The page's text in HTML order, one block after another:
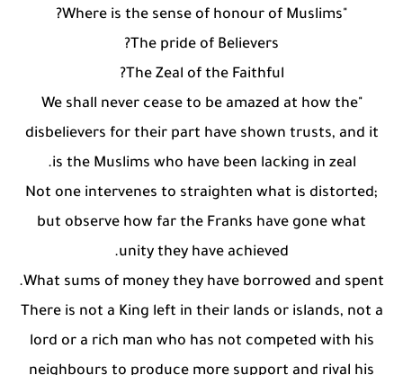
"Where is the sense of honour of Muslims?
The pride of Believers?
The Zeal of the Faithful?
"We shall never cease to be amazed at how the
disbelievers for their part have shown trusts, and it
is the Muslims who have been lacking in zeal.
Not one intervenes to straighten what is distorted;
but observe how far the Franks have gone what
unity they have achieved.
What sums of money they have borrowed and spent.
There is not a King left in their lands or islands, not a
lord or a rich man who has not competed with his
neighbours to produce more support and rival his